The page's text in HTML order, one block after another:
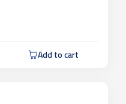
Add to cart